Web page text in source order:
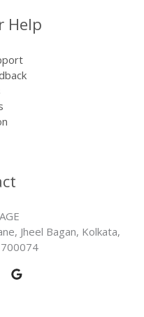
Help
Jheel Bagan, Kolkata,